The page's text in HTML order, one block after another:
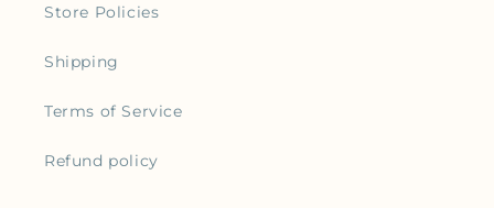
Store Policies
Shipping
Terms of Service
Refund policy